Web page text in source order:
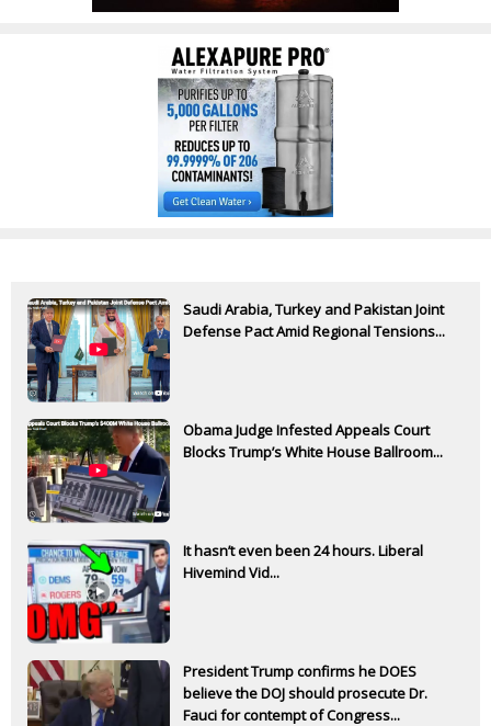
Saudi Arabia, Turkey and Pakistan Joint
Defense Pact Amid Regional Tensions...
Obama Judge Infested Appeals Court
Blocks Trump’s White House Ballroom...
It hasn’t even been 24 hours. Liberal
Hivemind Vid...
President Trump confirms he DOES
believe the DOJ should prosecute Dr.
Fauci for contempt of Congress...